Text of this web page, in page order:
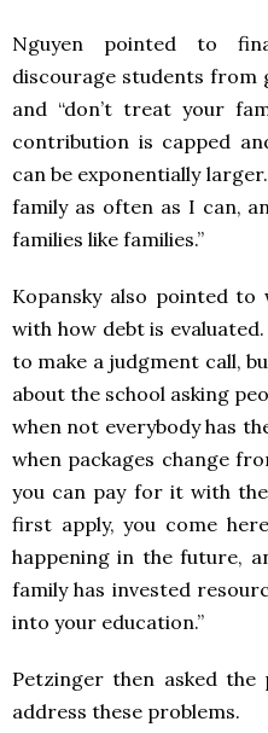
Nguyen pointed to
discourage students from
and “don’t treat your
contribution is capped
can be exponentially
family as often as I can,
families like families.”
Kopansky also pointed to
with how debt is
to make a judgment call,
about the school asking
when not everybody has
when packages change
you can pay for it with
first apply, you come
happening in the future,
family has invested
into your education.”
Petzinger then asked the
address these problems.